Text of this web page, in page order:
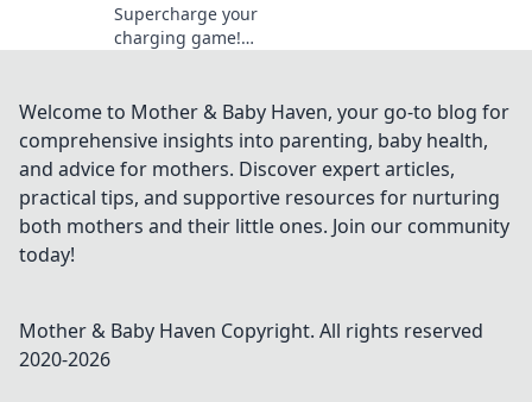
Supercharge your
charging game!
your device
charging and
never wait around
again!
Welcome to Mother & Baby Haven, your go-to blog for
comprehensive insights into parenting, baby health,
and advice for mothers. Discover expert articles,
practical tips, and supportive resources for nurturing
both mothers and their little ones. Join our community
today!
Mother & Baby Haven Copyright. All rights reserved
2020-2026